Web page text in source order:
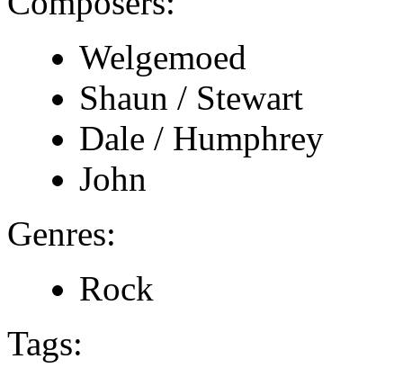
Welgemoed
Shaun / Stewart
Dale / Humphrey
John
Genres:
Rock
Tags: